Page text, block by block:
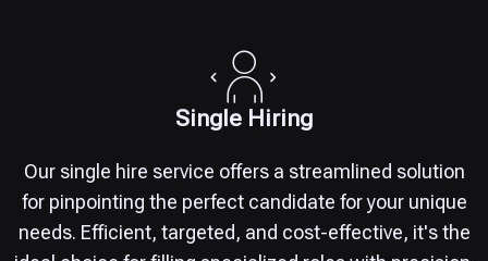
Single Hiring
Our single hire service offers a streamlined solution
for pinpointing the perfect candidate for your unique
needs. Efficient, targeted, and cost-effective, it's the